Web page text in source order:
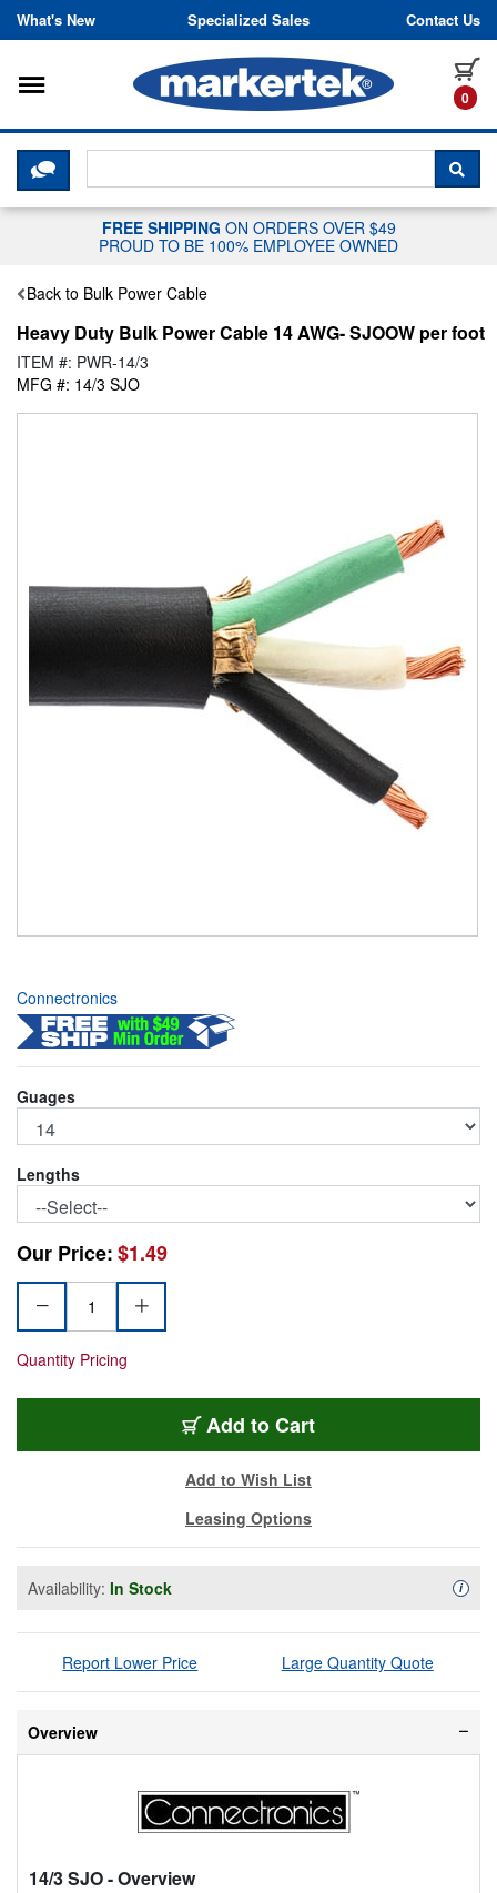
Skip to content
What's New Specialized Sales Contact Us
0
Toggle navigation
CLICK HERE TO CHAT WITH A
FREE SHIPPING ON ORDERS OVER $49
PROUD TO BE 100% EMPLOYEE OWNED
Back to Bulk Power Cable
Heavy Duty Bulk Power Cable 14 AWG- SJOOW per foot
ITEM #: PWR-14/3
MFG #: 14/3 SJO
Connectronics
Guages
Lengths
Our Price:$1.49
Quantity Pricing
Add PWR-14/3
to Cart
Add to Wish List
Leasing Options
Availability: In Stock i
Report Lower Price Large Quantity Quote
Overview
14/3 SJO- Overview